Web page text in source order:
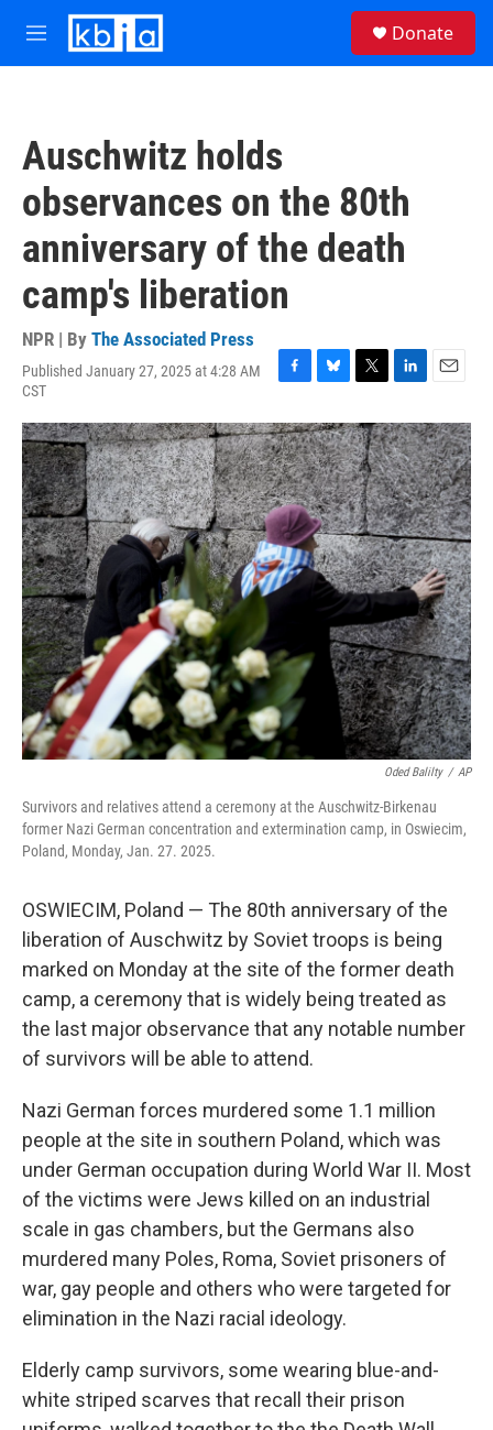
Skip to main content
M
e
Donate
Auschwitz holds
observances on the 80th
anniversary of the death
camp's liberation
NPR | By The Associated Press
Published January 27, 2025 at 4:28 AM
CST
F
c
e
b
o
o
k
B
u
e
s
k
y
T
i
t
t
e
r
L
n
k
e
d
I
n
E
a
i
l
Oded Balilty / AP
Survivors and relatives attend a ceremony at the Auschwitz-Birkenau
former Nazi German concentration and extermination camp, in Oswiecim,
Poland, Monday, Jan. 27. 2025.
OSWIECIM, Poland — The 80th anniversary of the
liberation of Auschwitz by Soviet troops is being
marked on Monday at the site of the former death
camp, a ceremony that is widely being treated as
the last major observance that any notable number
of survivors will be able to attend.
Nazi German forces murdered some 1.1 million
people at the site in southern Poland, which was
under German occupation during World War II. Most
of the victims were Jews killed on an industrial
scale in gas chambers, but the Germans also
murdered many Poles, Roma, Soviet prisoners of
war, gay people and others who were targeted for
elimination in the Nazi racial ideology.
Elderly camp survivors, some wearing blue-and-
white striped scarves that recall their prison